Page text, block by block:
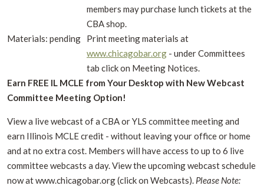
members may purchase lunch tickets at the
CBA shop.
Materials: pending
Print meeting materials at
www.chicagobar.org - under Committees
tab click on Meeting Notices.
Earn FREE IL MCLE from Your Desktop with New Webcast
Committee Meeting Option!
View a live webcast of a CBA or YLS committee meeting and
earn Illinois MCLE credit - without leaving your office or home
and at no extra cost. Members will have access to up to 6 live
committee webcasts a day. View the upcoming webcast schedule
now at www.chicagobar.org (click on Webcasts). Please Note: